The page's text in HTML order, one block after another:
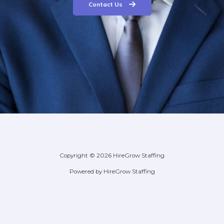
Contact Us
Copyright © 2026 HireGrow Staffing
Powered by HireGrow Staffing